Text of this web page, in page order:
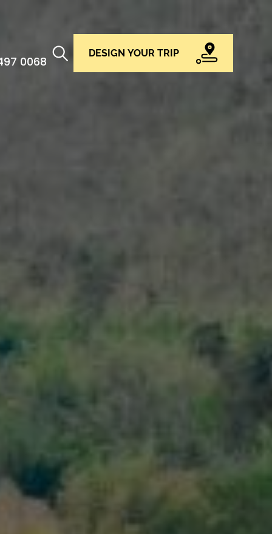
0068
DESIGN YOUR TRIP